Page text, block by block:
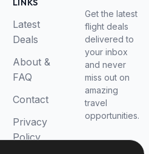
LINKS
Latest
Deals
About &
FAQ
Contact
Privacy
Policy
Get the latest
flight deals
delivered to
your inbox
and never
miss out on
amazing
travel
opportunities.